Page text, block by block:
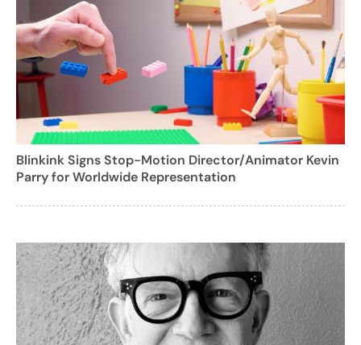
Blinkink Signs Stop-Motion Director/Animator Kevin
Parry for Worldwide Representation